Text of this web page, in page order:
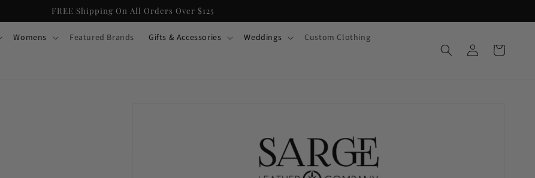
FREE Shipping On All Orders Over $125
Womens Featured Brands Gifts & Accessories Weddings Custom Clothing
Log
in
Cart